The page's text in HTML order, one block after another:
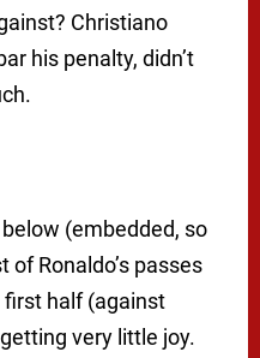
Christiano
his penalty, didn’t
(embedded, so
Ronaldo’s passes
half (against
very little joy.